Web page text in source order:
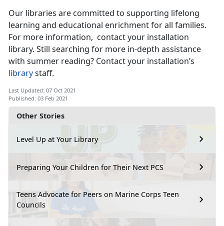
Other Stories
Level Up at Your Library
Preparing Your Children for Their Next PCS
Teens Advocate for Peers on Marine Corps Teen
Councils
Our libraries are committed to supporting lifelong
learning and educational enrichment for all families.
For more information, contact your installation
library. Still searching for more in-depth assistance
with summer reading? Contact your installation’s
librarystaff.
Last Updated: 07 Oct 2021
Published: 03 Feb 2021